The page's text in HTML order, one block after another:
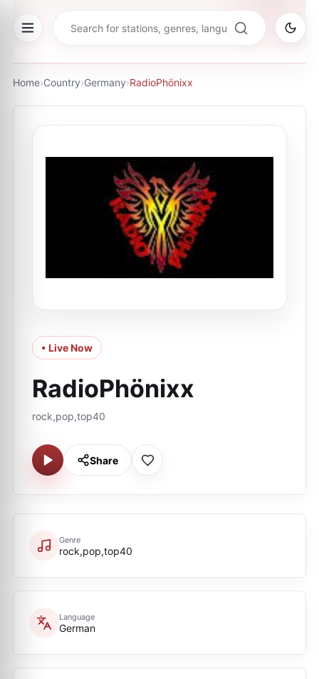
Home›Country›Germany›RadioPhönixx
• Live Now
RadioPhönixx
rock,pop,top40
Share
Genre
rock,pop,top40
Language
German